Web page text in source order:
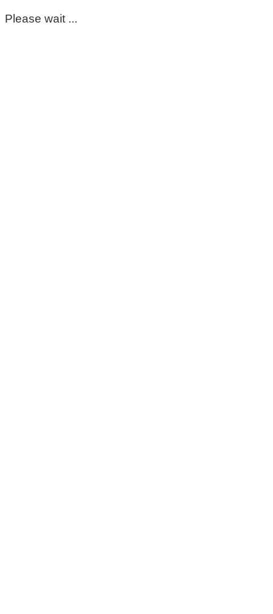
Please wait ...